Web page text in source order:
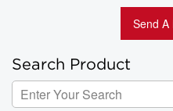
Search Product